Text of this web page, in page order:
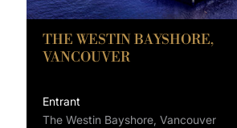
THE WESTIN BAYSHORE,
VANCOUVER
Entrant
The Westin Bayshore, Vancouver